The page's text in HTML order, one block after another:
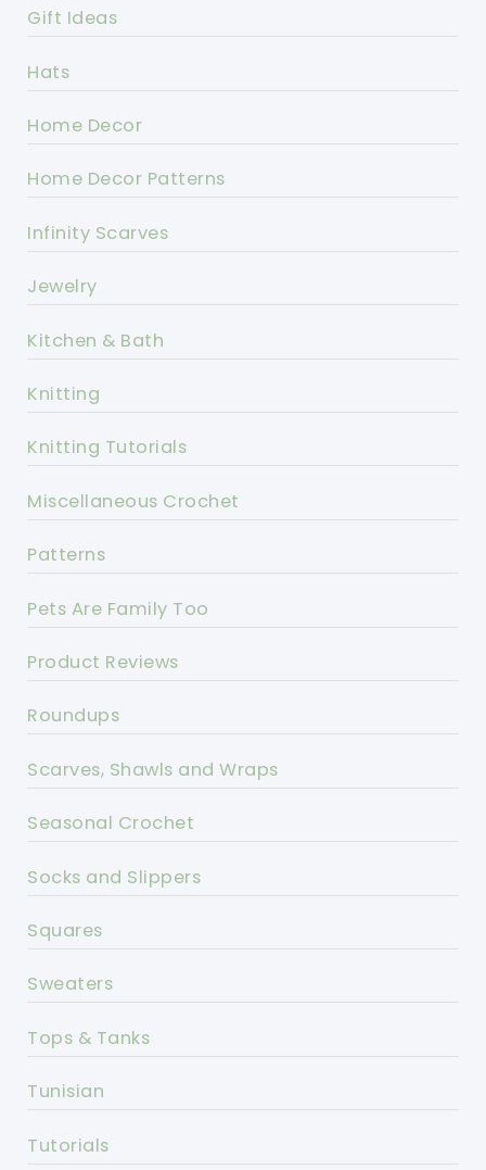
Gift Ideas
Hats
Home Decor
Home Decor Patterns
Infinity Scarves
Jewelry
Kitchen & Bath
Knitting
Knitting Tutorials
Miscellaneous Crochet
Patterns
Pets Are Family Too
Product Reviews
Roundups
Scarves, Shawls and Wraps
Seasonal Crochet
Socks and Slippers
Squares
Sweaters
Tops & Tanks
Tunisian
Tutorials